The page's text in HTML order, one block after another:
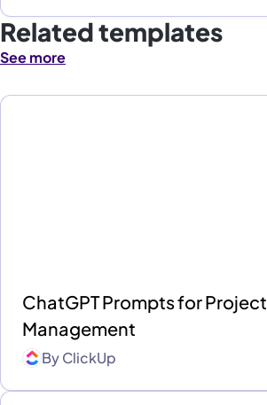
Related templates
See more
ChatGPT Prompts for Project
Management
ByClickUp